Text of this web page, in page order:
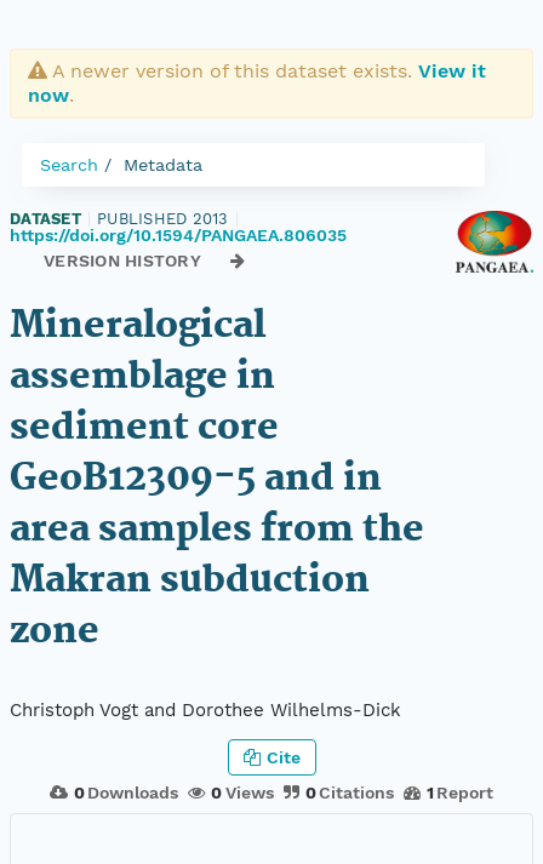
A newer version of this dataset exists. View it
now.
Search Metadata
DATASET PUBLISHED 2013
https://doi.org/10.1594/PANGAEA.806035
VERSION HISTORY
Mineralogical
assemblage in
sediment core
GeoB12309-5 and in
area samples from the
Makran subduction
zone
Christoph Vogt and Dorothee Wilhelms-Dick
0 Downloads 0Views 0Citations 1 Report
Cite